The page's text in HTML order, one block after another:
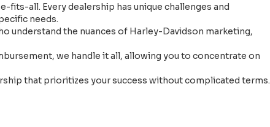
fits-all. Every dealership has unique challenges and
needs.
understand the nuances of Harley-Davidson marketing,
we handle it all, allowing you to concentrate on
that prioritizes your success without complicated terms.